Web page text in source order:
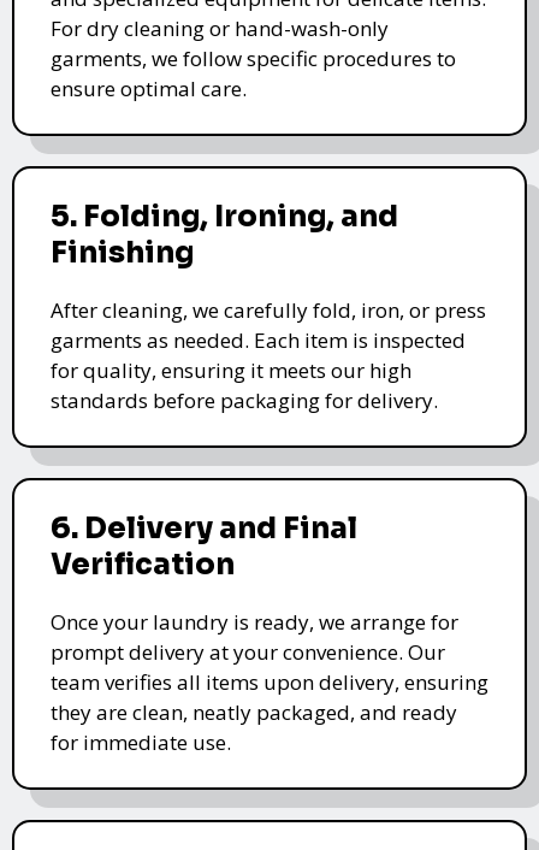
For dry cleaning or hand-wash-only
garments, we follow specific procedures to
ensure optimal care.
5. Folding, Ironing, and
Finishing
After cleaning, we carefully fold, iron, or press
garments as needed. Each item is inspected
for quality, ensuring it meets our high
standards before packaging for delivery.
6. Delivery and Final
Verification
Once your laundry is ready, we arrange for
prompt delivery at your convenience. Our
team verifies all items upon delivery, ensuring
they are clean, neatly packaged, and ready
for immediate use.